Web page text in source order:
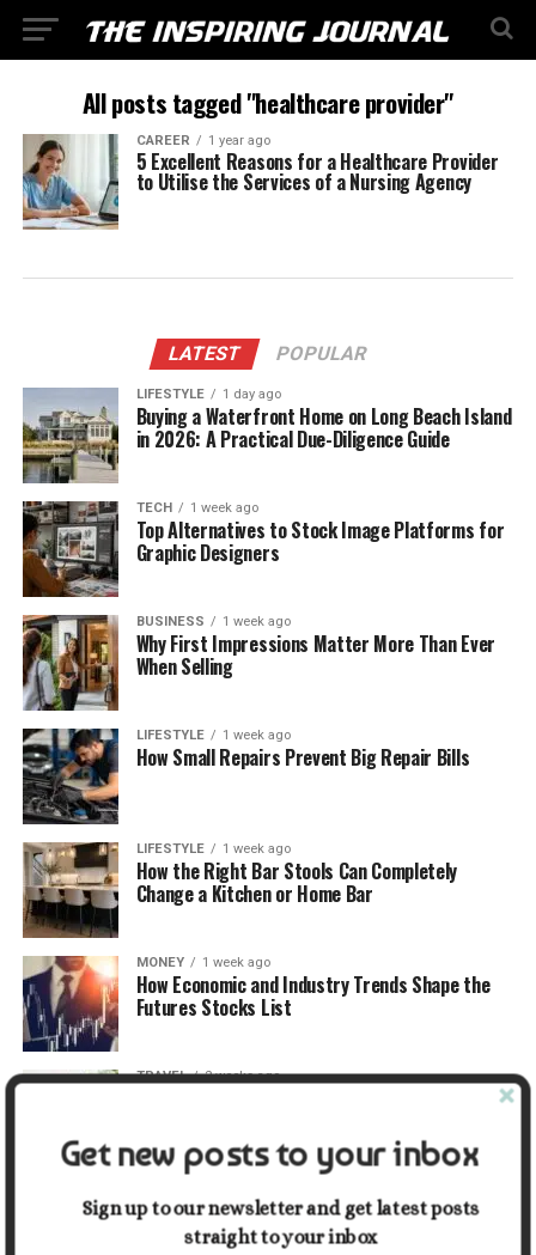
All posts tagged "healthcare provider"
CAREER 1 year ago
5 Excellent Reasons for a Healthcare Provider
to Utilise the Services of a Nursing Agency
LATEST POPULAR
LIFESTYLE 1 day ago
Buying a Waterfront Home on Long Beach Island
in 2026: A Practical Due-Diligence Guide
TECH 1 week ago
Top Alternatives to Stock Image Platforms for
Graphic Designers
BUSINESS 1 week ago
Why First Impressions Matter More Than Ever
When Selling
LIFESTYLE 1 week ago
How Small Repairs Prevent Big Repair Bills
LIFESTYLE 1 week ago
How the Right Bar Stools Can Completely
Change a Kitchen or Home Bar
MONEY 1 week ago
How Economic and Industry Trends Shape the
Futures Stocks List
TRAVEL 2 weeks ago
5 Things Business Owners Need to Know About
Cash Flow
Get new posts to your inbox
Sign up to our newsletter and get latest posts
straight to your inbox